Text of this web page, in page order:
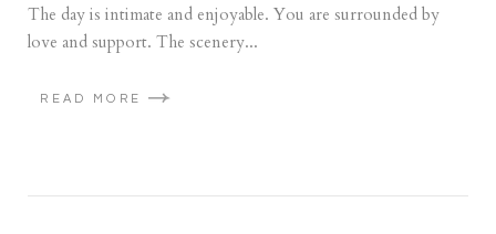
The day is intimate and enjoyable. You are surrounded by
love and support. The scenery...
READ MORE